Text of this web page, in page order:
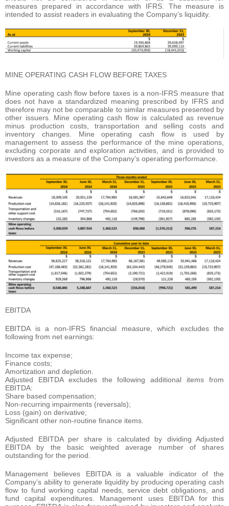
measures prepared in accordance with IFRS. The measure is
intended to assist readers in evaluating the Company’s liquidity.
MINE OPERATING CASH FLOW BEFORE TAXES
Mine operating cash flow before taxes is a non-IFRS measure that
does not have a standardized meaning prescribed by IFRS and
therefore may not be comparable to similar measures presented by
other issuers. Mine operating cash flow is calculated as revenue
minus production costs, transportation and selling costs and
inventory changes. Mine operating cash flow is used by
management to assess the performance of the mine operations,
excluding corporate and exploration activities, and is provided to
investors as a measure of the Company’s operating performance.
EBITDA
EBITDA is a non-IFRS financial measure, which excludes the
following from net earnings:
Income tax expense;
Finance costs;
Amortization and depletion.
Adjusted EBITDA excludes the following additional items from
EBITDA:
Share based compensation;
Non-recurring impairments (reversals);
Loss (gain) on derivative;
Significant other non-routine finance items.
Adjusted EBITDA per share is calculated by dividing Adjusted
EBITDA by the basic weighted average number of shares
outstanding for the period.
Management believes EBITDA is a valuable indicator of the
Company’s ability to generate liquidity by producing operating cash
flow to fund working capital needs, service debt obligations, and
fund capital expenditures. Management uses EBITDA for this